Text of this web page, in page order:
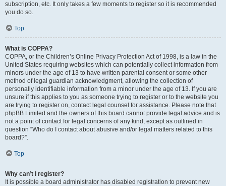
subscription, etc. It only takes a few moments to register so it is recommended
you do so.
Top
What is COPPA?
COPPA, or the Children’s Online Privacy Protection Act of 1998, is a law in the
United States requiring websites which can potentially collect information from
minors under the age of 13 to have written parental consent or some other
method of legal guardian acknowledgment, allowing the collection of
personally identifiable information from a minor under the age of 13. If you are
unsure if this applies to you as someone trying to register or to the website you
are trying to register on, contact legal counsel for assistance. Please note that
phpBB Limited and the owners of this board cannot provide legal advice and is
not a point of contact for legal concerns of any kind, except as outlined in
question “Who do I contact about abusive and/or legal matters related to this
board?”.
Top
Why can’t I register?
It is possible a board administrator has disabled registration to prevent new